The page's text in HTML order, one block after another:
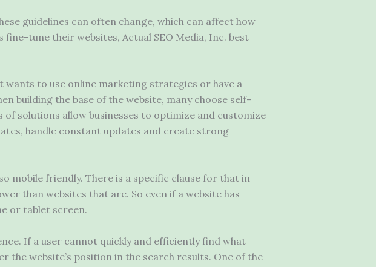
guidelines can often change, which can affect how
tune their websites, Actual SEO Media, Inc. best
wants to use online marketing strategies or have a
building the base of the website, many choose self-
solutions allow businesses to optimize and customize
handle constant updates and create strong
mobile friendly. There is a specific clause for that in
than websites that are. So even if a website has
or tablet screen.
If a user cannot quickly and efficiently find what
the website’s position in the search results. One of the